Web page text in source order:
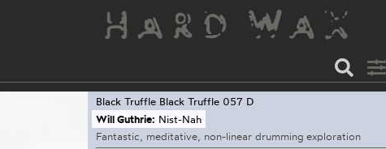
Black Truffle Black Truffle 057 D
Will Guthrie: Nist-Nah
Fantastic, meditative, non-linear drumming exploration